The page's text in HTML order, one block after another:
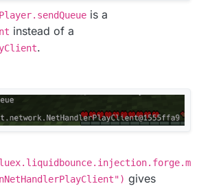
is a
instead of a
.
gives